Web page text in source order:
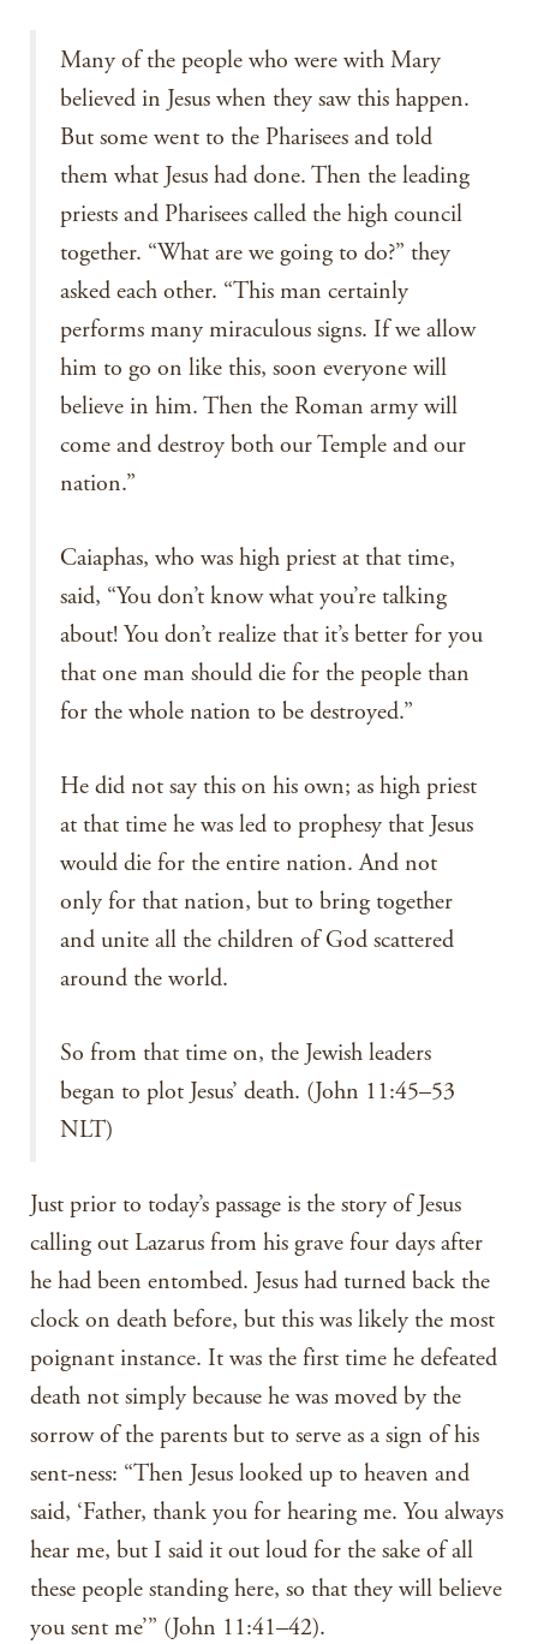
Many of the people who were with Mary
believed in Jesus when they saw this happen.
But some went to the Pharisees and told
them what Jesus had done. Then the leading
priests and Pharisees called the high council
together. “What are we going to do?” they
asked each other. “This man certainly
performs many miraculous signs. If we allow
him to go on like this, soon everyone will
believe in him. Then the Roman army will
come and destroy both our Temple and our
nation.”
Caiaphas, who was high priest at that time,
said, “You don’t know what you’re talking
about! You don’t realize that it’s better for you
that one man should die for the people than
for the whole nation to be destroyed.”
He did not say this on his own; as high priest
at that time he was led to prophesy that Jesus
would die for the entire nation. And not
only for that nation, but to bring together
and unite all the children of God scattered
around the world.
So from that time on, the Jewish leaders
began to plot Jesus’ death. (John 11:45–53
NLT)
Just prior to today’s passage is the story of Jesus
calling out Lazarus from his grave four days after
he had been entombed. Jesus had turned back the
clock on death before, but this was likely the most
poignant instance. It was the first time he defeated
death not simply because he was moved by the
sorrow of the parents but to serve as a sign of his
sent-ness: “Then Jesus looked up to heaven and
said, ‘Father, thank you for hearing me. You always
hear me, but I said it out loud for the sake of all
these people standing here, so that they will believe
you sent me’” (John 11:41–42).